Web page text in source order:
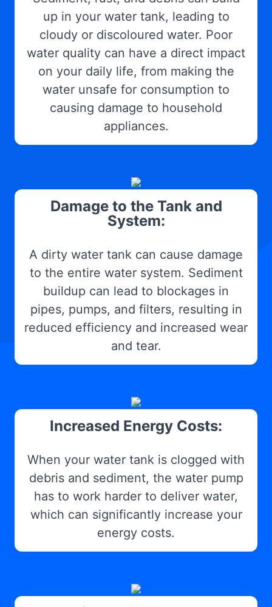
up in your water tank, leading to
cloudy or discoloured water. Poor
water quality can have a direct impact
on your daily life, from making the
water unsafe for consumption to
causing damage to household
appliances.
Damage to the Tank and
System:
A dirty water tank can cause damage
to the entire water system. Sediment
buildup can lead to blockages in
pipes, pumps, and filters, resulting in
reduced efficiency and increased wear
and tear.
Increased Energy Costs:
When your water tank is clogged with
debris and sediment, the water pump
has to work harder to deliver water,
which can significantly increase your
energy costs.